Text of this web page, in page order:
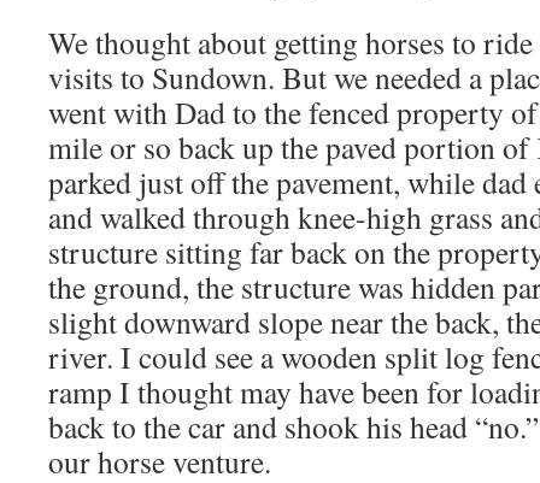
We thought about getting horses to
visits to Sundown. But we needed a
went with Dad to the fenced property
mile or so back up the paved portion
parked just off the pavement, while dad
and walked through knee-high grass
structure sitting far back on the
the ground, the structure was hidden
slight downward slope near the back,
river. I could see a wooden split log
ramp I thought may have been for
back to the car and shook his head
our horse venture.